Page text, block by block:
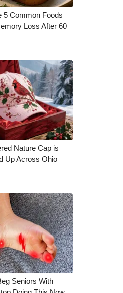
5 Common Foods
Loss After 60
Nature Cap is
Up Across Ohio
Seniors With